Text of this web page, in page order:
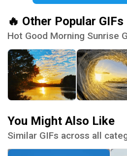
🔥 Other Popular
Hot Good Morning Sunrise
You Might Also Like
Similar GIFs across all